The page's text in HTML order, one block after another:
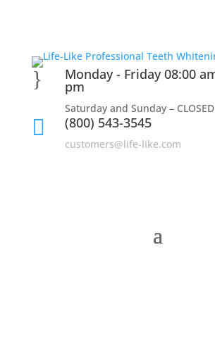
} Monday - Friday 08:00
pm
Saturday and Sunday – CLOSED
 (800) 543-3545
customers@life-like.com